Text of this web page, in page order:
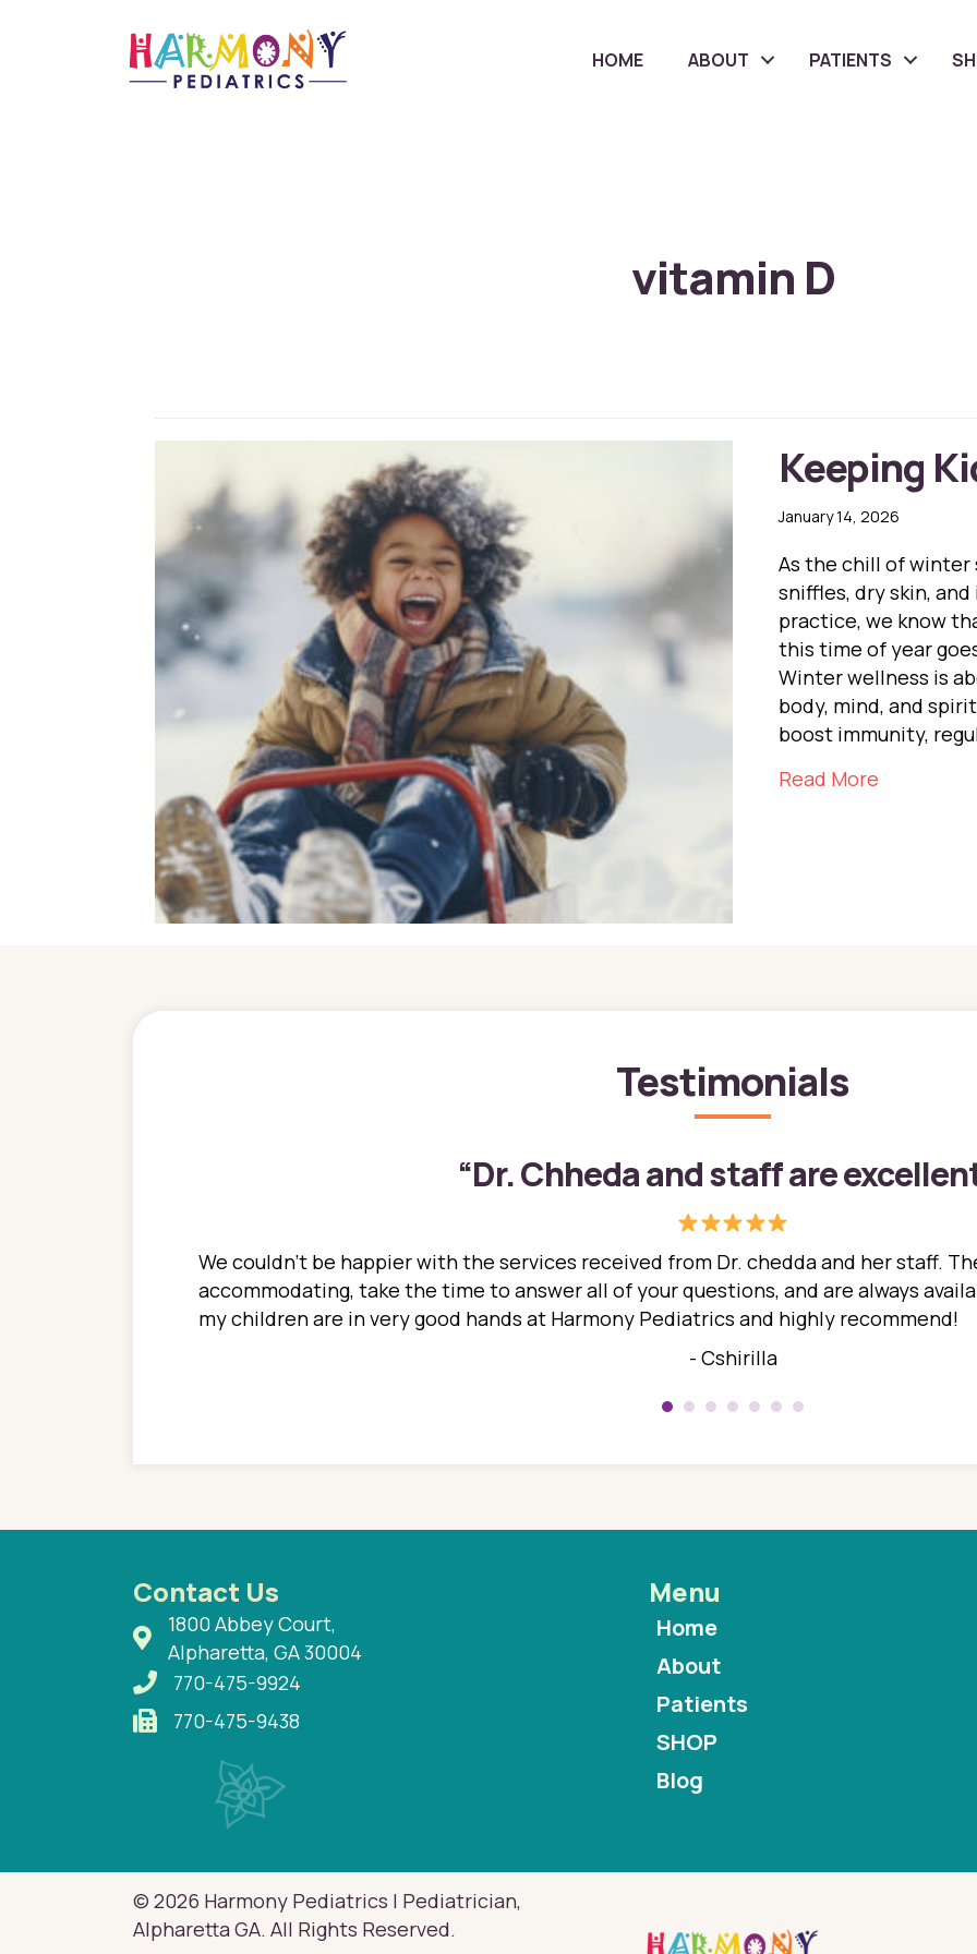
HOME ABOUT PATIENTS
vitamin D
Keeping
January 14, 2026
As the chill of winter
sniffles, dry skin,
practice, we know
this time of year
Winter wellness is
body, mind, and
boost immunity,
Read More
Testimonials
with her now for 2
“Dr. Chheda and staff are
We couldn't be happier with the services received from Dr. chedda and her staff.
accommodating, take the time to answer all of your questions, and are always
my children are in very good hands at Harmony Pediatrics and highly recommend!
- Cshirilla
Contact Us
1800 Abbey Court,
Alpharetta, GA 30004
770-475-9924
770-475-9438
Menu
Home
About
Patients
SHOP
Blog
© 2026 Harmony Pediatrics | Pediatrician,
Alpharetta GA. All Rights Reserved.